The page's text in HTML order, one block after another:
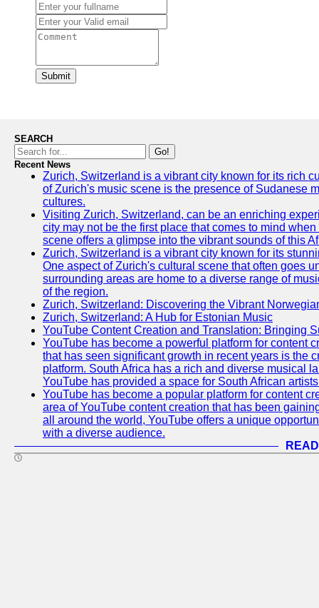
Submit
SEARCH
Go!
Recent News
Zurich, Switzerland is a vibrant city known for its rich
of Zurich's music scene is the presence of Sudanese
cultures.
Visiting Zurich, Switzerland, can be an enriching
city may not be the first place that comes to mind
scene offers a glimpse into the vibrant sounds of this
Zurich, Switzerland is a vibrant city known for its
One aspect of Zurich's cultural scene that often goes
surrounding areas are home to a diverse range of
of the region.
Zurich, Switzerland: Discovering the Vibrant
Zurich, Switzerland: A Hub for Estonian Music
YouTube Content Creation and Translation: Bringing
YouTube has become a powerful platform for content
that has seen significant growth in recent years is the
platform. South Africa has a rich and diverse musical
YouTube has provided a space for South African
YouTube has become a popular platform for content
area of YouTube content creation that has been
all around the world, YouTube offers a unique
with a diverse audience.